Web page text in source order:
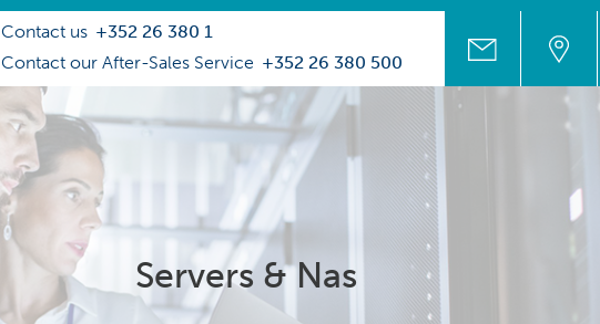
Contact us +352 26 380 1
Contact our After-Sales Service +352 26 380 500
Servers & Nas